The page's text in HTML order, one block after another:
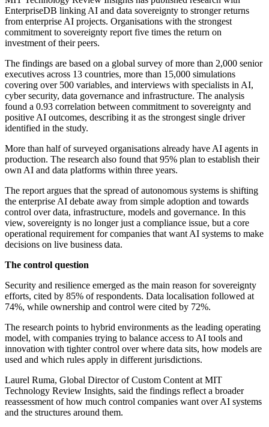
EnterpriseDB linking AI and data sovereignty to stronger returns
from enterprise AI projects. Organisations with the strongest
commitment to sovereignty report five times the return on
investment of their peers.
The findings are based on a global survey of more than 2,000 senior
executives across 13 countries, more than 15,000 simulations
covering over 500 variables, and interviews with specialists in AI,
cyber security, data governance and infrastructure. The analysis
found a 0.93 correlation between commitment to sovereignty and
positive AI outcomes, describing it as the strongest single driver
identified in the study.
More than half of surveyed organisations already have AI agents in
production. The research also found that 95% plan to establish their
own AI and data platforms within three years.
The report argues that the spread of autonomous systems is shifting
the enterprise AI debate away from simple adoption and towards
control over data, infrastructure, models and governance. In this
view, sovereignty is no longer just a compliance issue, but a core
operational requirement for companies that want AI systems to make
decisions on live business data.
The control question
Security and resilience emerged as the main reason for sovereignty
efforts, cited by 85% of respondents. Data localisation followed at
74%, while ownership and control were cited by 72%.
The research points to hybrid environments as the leading operating
model, with companies trying to balance access to AI tools and
innovation with tighter control over where data sits, how models are
used and which rules apply in different jurisdictions.
Laurel Ruma, Global Director of Custom Content at MIT
Technology Review Insights, said the findings reflect a broader
reassessment of how much control companies want over AI systems
and the structures around them.